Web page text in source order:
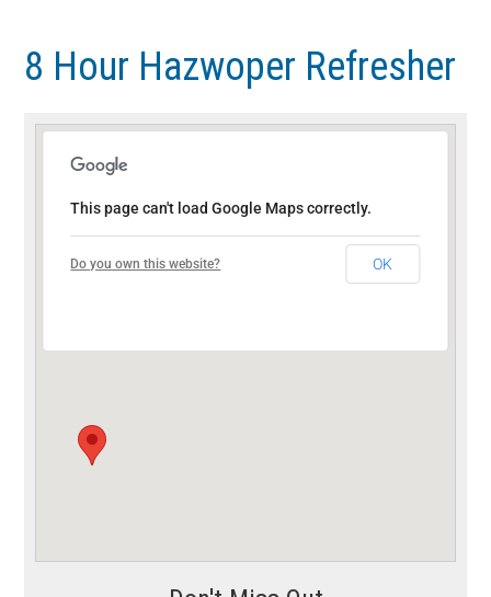
main
footer8 Hour Hazwoper Refresher
This page can't load Google Maps correctly.
Do you own this website? OK